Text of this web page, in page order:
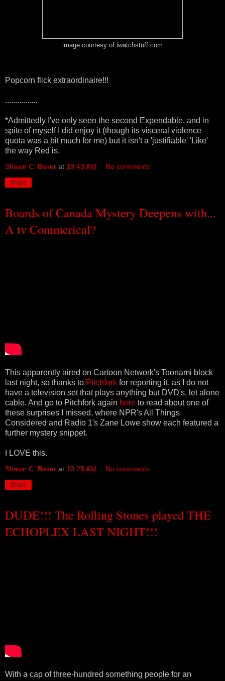
image courtesy of iwatchstuff.com
Popcorn flick extraordinaire!!!
................
*Admittedly I've only seen the second Expendable, and in
spite of myself I did enjoy it (though its visceral violence
quota was a bit much for me) but it isn't a 'justifiable' 'Like'
the way Red is.
Shawn C. Baker at 10:43 AM No comments:
Share
Boards of Canada Mystery Deepens with...
A tv Commerical?
This apparently aired on Cartoon Network's Toonami block
last night, so thanks to Pitchfork for reporting it, as I do not
have a television set that plays anything but DVD's, let alone
cable. And go to Pitchfork again here to read about one of
these surprises I missed, where NPR's All Things
Considered and Radio 1's Zane Lowe show each featured a
further mystery snippet.
I LOVE this.
Shawn C. Baker at 10:25 AM No comments:
Share
DUDE!!! The Rolling Stones played THE
ECHOPLEX LAST NIGHT!!!
With a cap of three-hundred something people for an